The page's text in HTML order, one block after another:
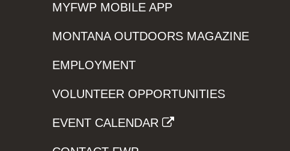
MYFWP MOBILE APP
MONTANA OUTDOORS MAGAZINE
EMPLOYMENT
VOLUNTEER OPPORTUNITIES
EVENT CALENDAR